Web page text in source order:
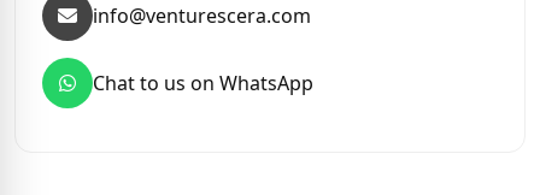
info@venturescera.com
Chat to us on WhatsApp